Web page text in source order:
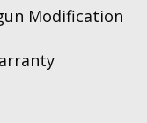
Modification